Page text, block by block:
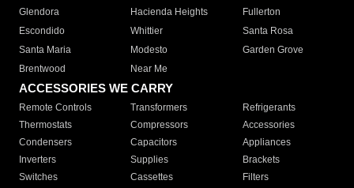
Glendora
Hacienda Heights
Fullerton
Escondido
Whittier
Santa Rosa
Santa Maria
Modesto
Garden Grove
Brentwood
Near Me
ACCESSORIES WE CARRY
Remote Controls Transformers
Refrigerants
Thermostats
Compressors
Accessories
Condensers
Capacitors
Appliances
Inverters
Supplies
Brackets
Switches
Cassettes Filters